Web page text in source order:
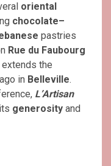
oriental
chocolate–
pastries
Rue du Faubourg
extends the
ago in Belleville.
L’Artisan
generosity and